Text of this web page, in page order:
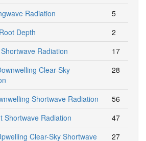
Radiation
5
Depth
2
Radiation
17
Clear-Sky
28
Shortwave Radiation
56
Shortwave Radiation
47
Clear-Sky Shortwave
27